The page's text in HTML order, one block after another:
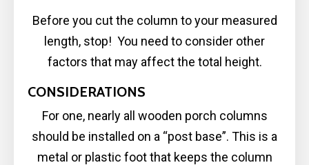
Before you cut the column to your measured
length, stop! You need to consider other
factors that may affect the total height.
CONSIDERATIONS
For one, nearly all wooden porch columns
should be installed on a “post base”. This is a
metal or plastic foot that keeps the column